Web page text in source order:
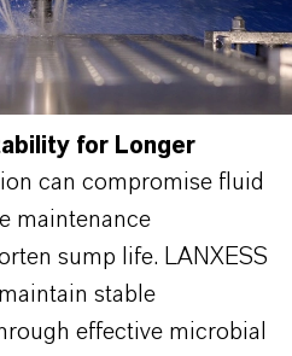
for Longer
can compromise fluid
maintenance
sump life. LANXESS
stable
effective microbial